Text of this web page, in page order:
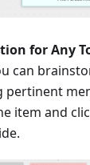
for Any
can
pertinent
item and